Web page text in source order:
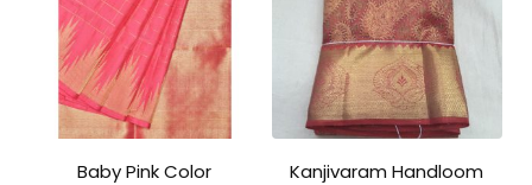
Baby Pink Color
Kanjivaram Handloom